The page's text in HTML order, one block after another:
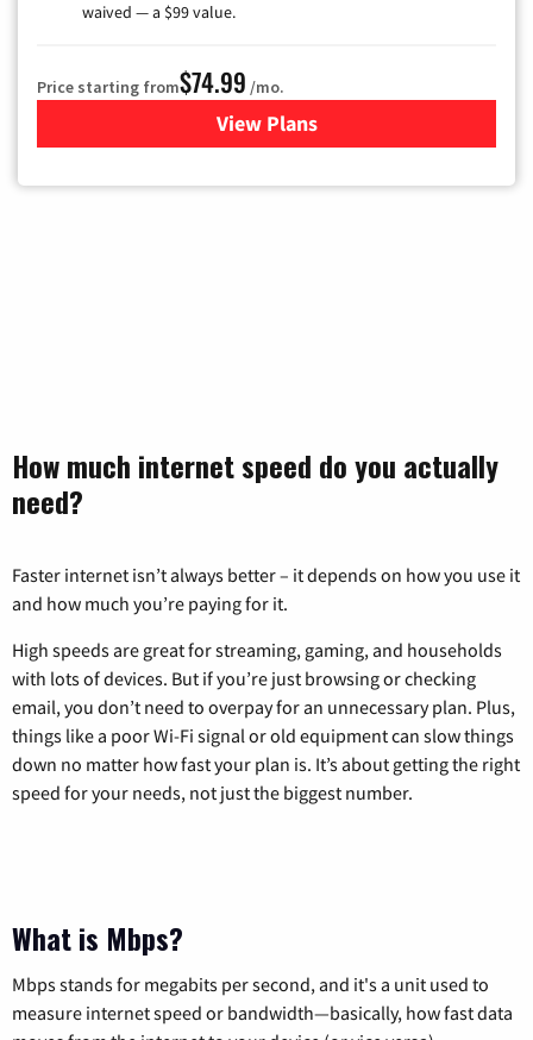
waived — a $99 value.
Price starting from$74.99 /mo.
View Plans
for Verizon
How much internet speed do you actually
need?
Faster internet isn’t always better – it depends on how you use it
and how much you’re paying for it.
High speeds are great for streaming, gaming, and households
with lots of devices. But if you’re just browsing or checking
email, you don’t need to overpay for an unnecessary plan. Plus,
things like a poor Wi-Fi signal or old equipment can slow things
down no matter how fast your plan is. It’s about getting the right
speed for your needs, not just the biggest number.
What is Mbps?
Mbps stands for megabits per second, and it's a unit used to
measure internet speed or bandwidth—basically, how fast data